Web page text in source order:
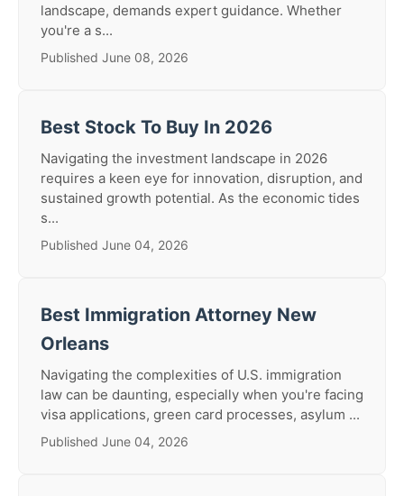
landscape, demands expert guidance. Whether
you're a s...
Published June 08, 2026
Best Stock To Buy In 2026
Navigating the investment landscape in 2026
requires a keen eye for innovation, disruption, and
sustained growth potential. As the economic tides
s...
Published June 04, 2026
Best Immigration Attorney New
Orleans
Navigating the complexities of U.S. immigration
law can be daunting, especially when you're facing
visa applications, green card processes, asylum ...
Published June 04, 2026